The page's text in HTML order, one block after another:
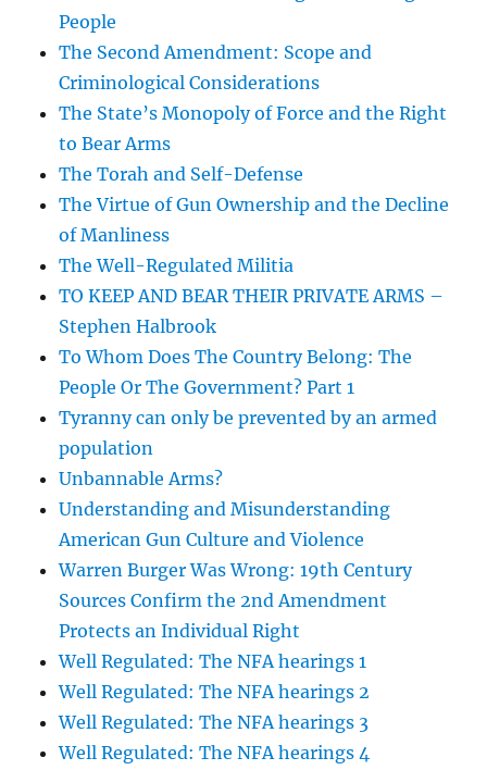
People
The Second Amendment: Scope and
Criminological Considerations
The State’s Monopoly of Force and the Right
to Bear Arms
The Torah and Self-Defense
The Virtue of Gun Ownership and the Decline
of Manliness
The Well-Regulated Militia
TO KEEP AND BEAR THEIR PRIVATE ARMS –
Stephen Halbrook
To Whom Does The Country Belong: The
People Or The Government? Part 1
Tyranny can only be prevented by an armed
population
Unbannable Arms?
Understanding and Misunderstanding
American Gun Culture and Violence
Warren Burger Was Wrong: 19th Century
Sources Confirm the 2nd Amendment
Protects an Individual Right
Well Regulated: The NFA hearings 1
Well Regulated: The NFA hearings 2
Well Regulated: The NFA hearings 3
Well Regulated: The NFA hearings 4